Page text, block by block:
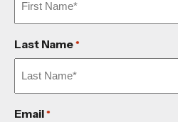
Last Name *
Email *